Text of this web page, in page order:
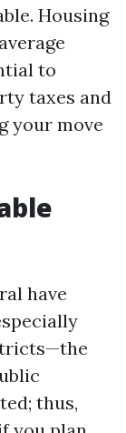
Housing
to
taxes and
your move
have
thus,